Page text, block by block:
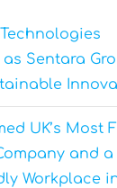
as Sentara
UK’s Most
and a
Workplace